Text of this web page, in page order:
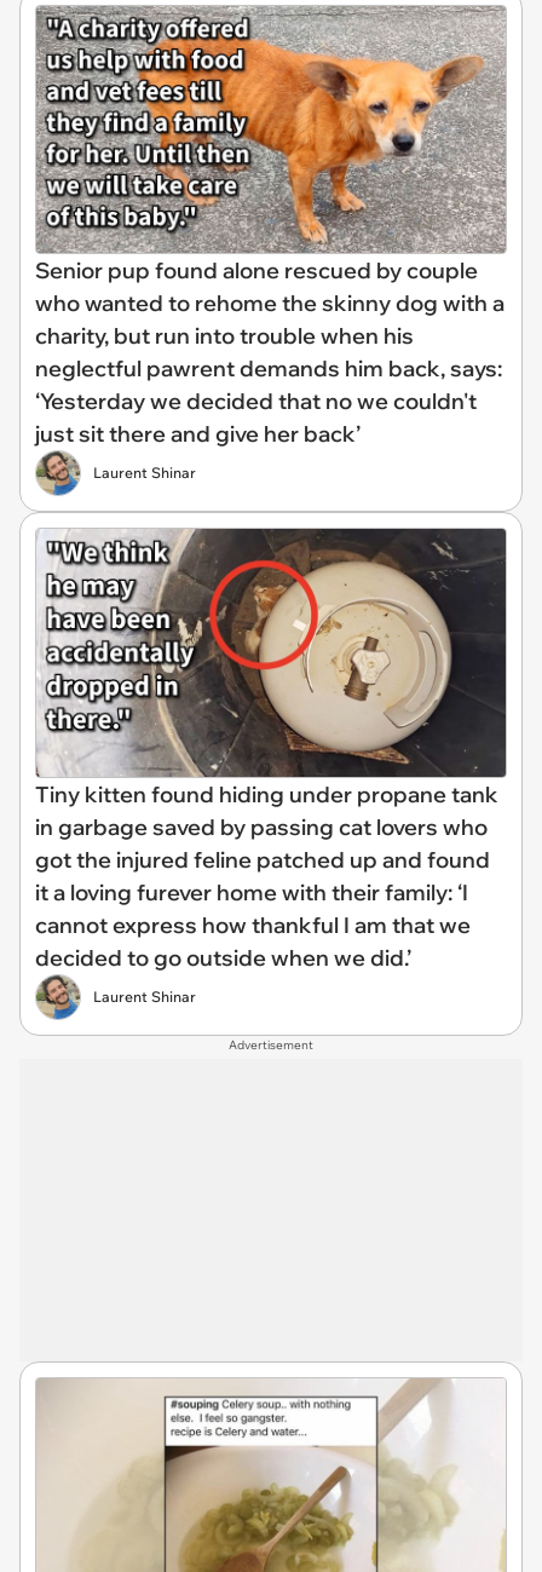
Senior pup found alone rescued by couple
who wanted to rehome the skinny dog with a
charity, but run into trouble when his
neglectful pawrent demands him back, says:
‘Yesterday we decided that no we couldn't
just sit there and give her back’
Laurent Shinar
Tiny kitten found hiding under propane tank
in garbage saved by passing cat lovers who
got the injured feline patched up and found
it a loving furever home with their family: ‘I
cannot express how thankful I am that we
decided to go outside when we did.’
Laurent Shinar
Advertisement